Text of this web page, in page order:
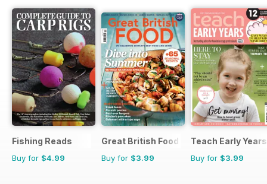
Fishing Reads
Buy for $4.99
Great British Food
Buy for $3.99
Teach Early Years
Buy for $3.99